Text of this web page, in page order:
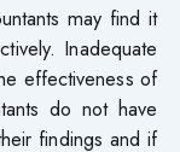
may find it
Inadequate
effectiveness of
do not have
findings and if